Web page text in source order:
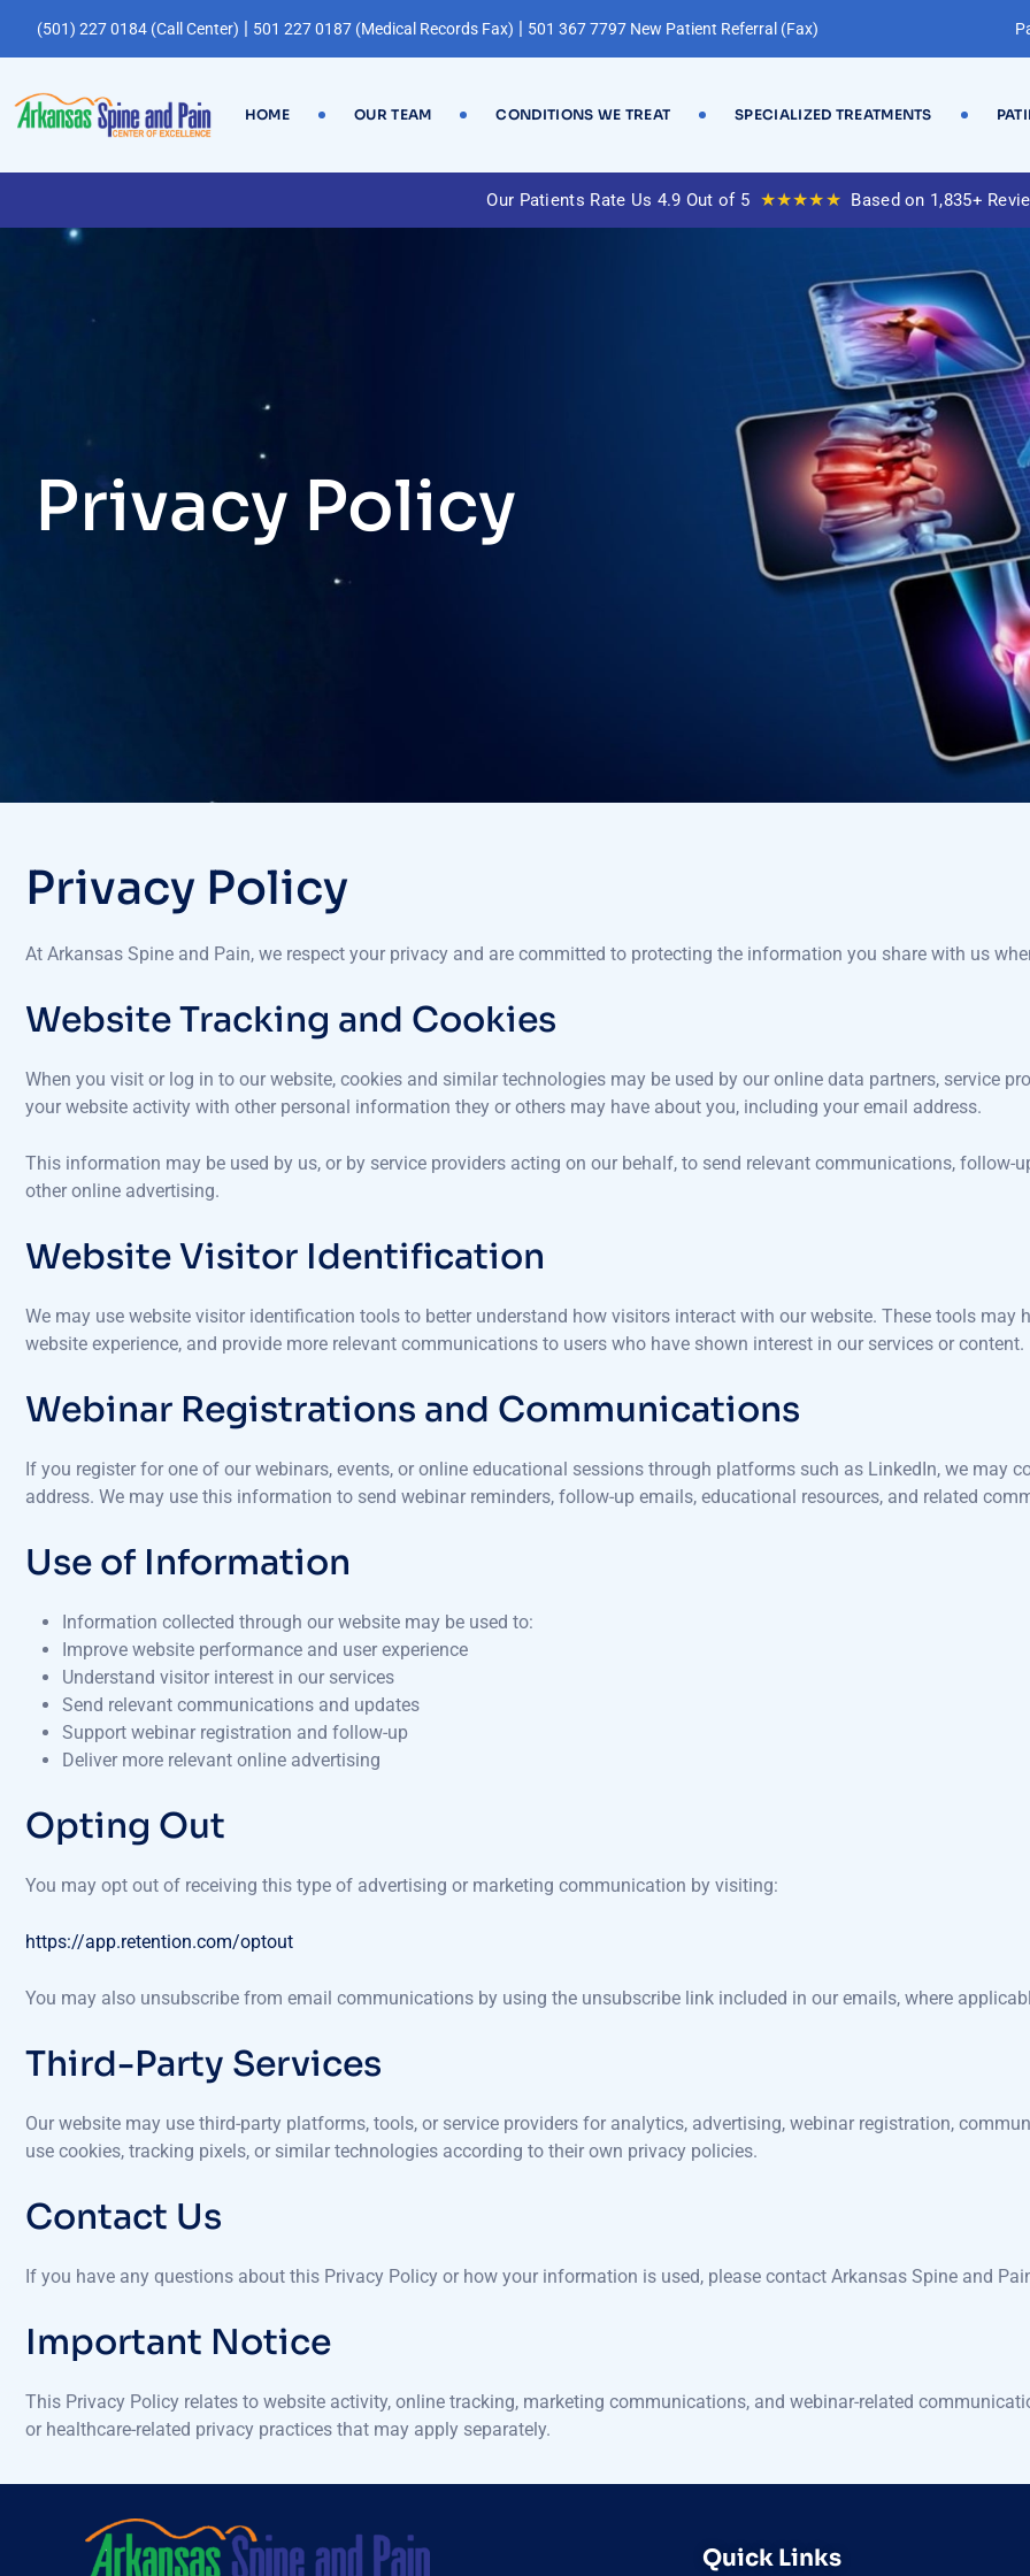
(501) 227 0184 (Call Center) | 501 227 0187 (Medical Records Fax) | 501 367 7797 New Patient Referral (Fax)
HOME OUR TEAM CONDITIONS WE TREAT SPECIALIZED TREATMENTS
Our Patients Rate Us 4.9 Out of 5 ★★★★★ Based on 1,835+
Privacy Policy
Privacy Policy
At Arkansas Spine and Pain, we respect your privacy and are committed to protecting the information you share with us
Website Tracking and Cookies
When you visit or log in to our website, cookies and similar technologies may be used by our online data partners, service
your website activity with other personal information they or others may have about you, including your email address.
This information may be used by us, or by service providers acting on our behalf, to send relevant communications, follow-
other online advertising.
Website Visitor Identification
We may use website visitor identification tools to better understand how visitors interact with our website. These tools
website experience, and provide more relevant communications to users who have shown interest in our services or content.
Webinar Registrations and Communications
If you register for one of our webinars, events, or online educational sessions through platforms such as LinkedIn, we may
address. We may use this information to send webinar reminders, follow-up emails, educational resources, and related
Use of Information
Information collected through our website may be used to:
Improve website performance and user experience
Understand visitor interest in our services
Send relevant communications and updates
Support webinar registration and follow-up
Deliver more relevant online advertising
Opting Out
You may opt out of receiving this type of advertising or marketing communication by visiting:
https://app.retention.com/optout
You may also unsubscribe from email communications by using the unsubscribe link included in our emails, where
Third-Party Services
Our website may use third-party platforms, tools, or service providers for analytics, advertising, webinar registration,
use cookies, tracking pixels, or similar technologies according to their own privacy policies.
Contact Us
If you have any questions about this Privacy Policy or how your information is used, please contact Arkansas Spine and
Important Notice
This Privacy Policy relates to website activity, online tracking, marketing communications, and webinar-related
or healthcare-related privacy practices that may apply separately.
Quick Links